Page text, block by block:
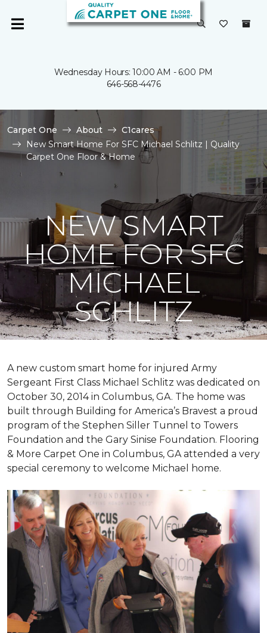
Wednesday Hours: 10:00 AM - 6:00 PM
646-568-4476
Carpet One About
C1cares
New Smart Home For SFC Michael Schlitz | Quality
Carpet One Floor & Home
NEW SMART
HOME FOR SFC
MICHAEL
SCHLITZ
A new custom smart home for injured Army
Sergeant First Class Michael Schlitz was dedicated on
October 30, 2014 in Columbus, GA. The home was
built through Building for America’s Bravest a proud
program of the Stephen Siller Tunnel to Towers
Foundation and the Gary Sinise Foundation. Flooring
& More Carpet One in Columbus, GA attended a very
special ceremony to welcome Michael home.